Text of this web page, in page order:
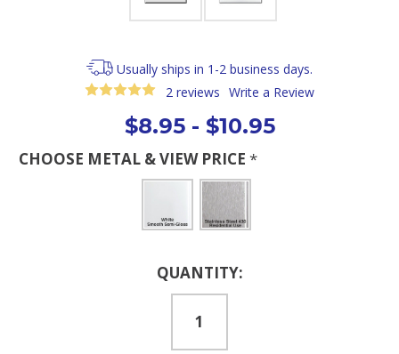
Usually ships in 1-2 business days.
2 reviews Write a Review
$8.95 - $10.95
CHOOSE METAL & VIEW PRICE *
QUANTITY: